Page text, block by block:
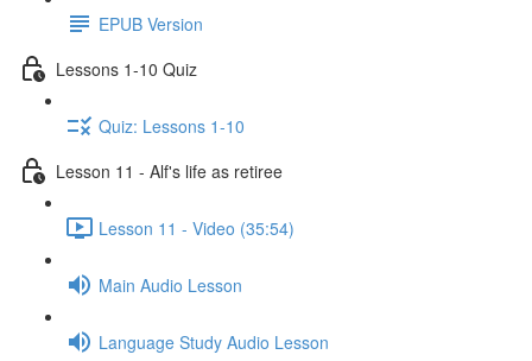
EPUB Version
Lessons 1-10 Quiz
Quiz: Lessons 1-10
Lesson 11 - Alf's life as retiree
Lesson 11 - Video (35:54)
Main Audio Lesson
Language Study Audio Lesson